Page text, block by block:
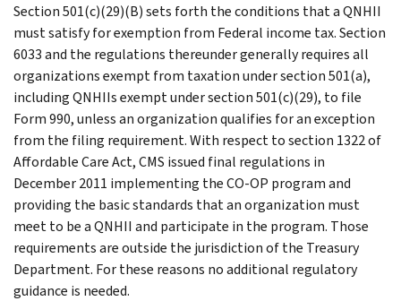
Section 501(c)(29)(B) sets forth the conditions that a QNHII
must satisfy for exemption from Federal income tax. Section
6033 and the regulations thereunder generally requires all
organizations exempt from taxation under section 501(a),
including QNHIIs exempt under section 501(c)(29), to file
Form 990, unless an organization qualifies for an exception
from the filing requirement. With respect to section 1322 of
Affordable Care Act, CMS issued final regulations in
December 2011 implementing the CO-OP program and
providing the basic standards that an organization must
meet to be a QNHII and participate in the program. Those
requirements are outside the jurisdiction of the Treasury
Department. For these reasons no additional regulatory
guidance is needed.